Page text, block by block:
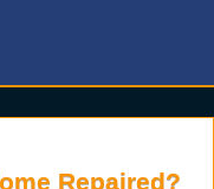
Repaired?